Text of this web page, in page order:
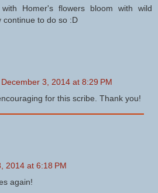
Homer's flowers bloom with wild
continue to do so :D
December 3, 2014 at 8:29 PM
for this scribe. Thank you!
2014 at 6:18 PM
again!